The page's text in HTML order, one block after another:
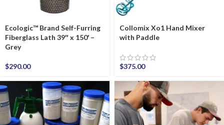
Ecologic™ Brand Self-Furring
Fiberglass Lath 39″ x 150′ –
Grey
$290.00
Collomix Xo1 Hand Mixer
with Paddle
$375.00